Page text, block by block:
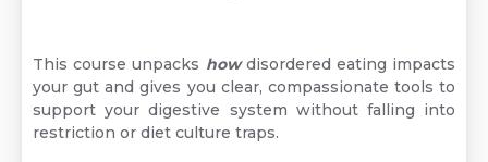
This course unpacks howdisordered eating impacts
your gut and gives you clear, compassionate tools to
support your digestive system without falling into
restriction or diet culture traps.